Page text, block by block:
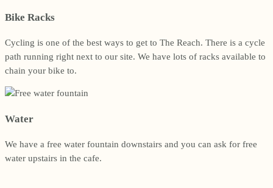
Bike Racks
Cycling is one of the best ways to get to The Reach. There is a cycle
path running right next to our site. We have lots of racks available to
chain your bike to.
Water
We have a free water fountain downstairs and you can ask for free
water upstairs in the cafe.